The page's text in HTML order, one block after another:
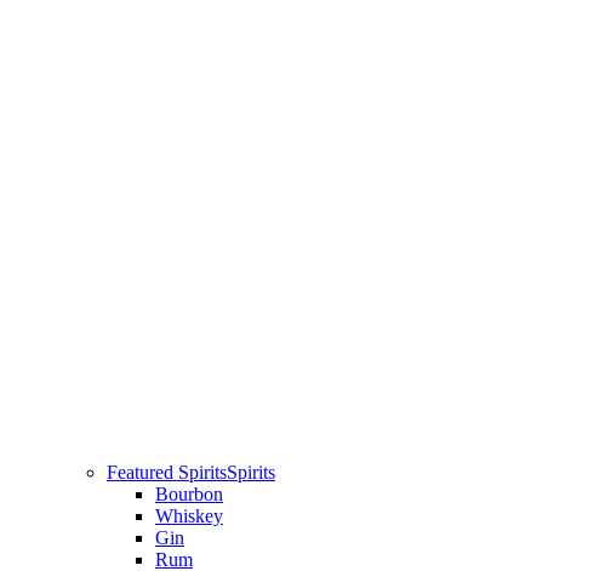
Featured SpiritsSpirits
Bourbon
Whiskey
Gin
Rum